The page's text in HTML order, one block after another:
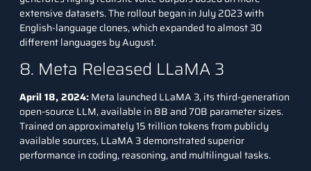
extensive datasets. The rollout began in July 2023 with
English-language clones, which expanded to almost 30
different languages by August.
8. Meta Released LLaMA 3
April 18, 2024:Meta launched LLaMA 3, its third-generation
open-source LLM, available in 8B and 70B parameter sizes.
Trained on approximately 15 trillion tokens from publicly
available sources, LLaMA 3 demonstrated superior
performance in coding, reasoning, and multilingual tasks.